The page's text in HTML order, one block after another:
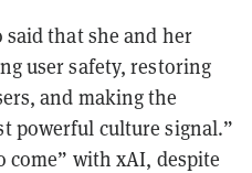
that she and her
user safety, restoring
and making the
powerful culture signal.”
come” with xAI, despite